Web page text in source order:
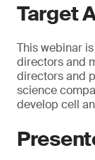
Target
This webinar
directors and
directors and
science
develop cell